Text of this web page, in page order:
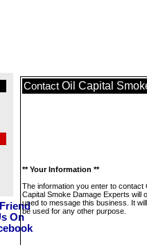
Contact Oil Capital
** Your Information **
The information you enter to contact
Capital Smoke Damage Experts will
used to message this business. It
be used for any other purpose.